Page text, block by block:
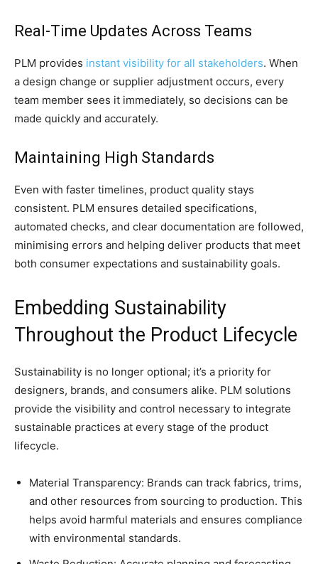
Real-Time Updates Across Teams
PLM provides instant visibility for all stakeholders. When
a design change or supplier adjustment occurs, every
team member sees it immediately, so decisions can be
made quickly and accurately.
Maintaining High Standards
Even with faster timelines, product quality stays
consistent. PLM ensures detailed specifications,
automated checks, and clear documentation are followed,
minimising errors and helping deliver products that meet
both consumer expectations and sustainability goals.
Embedding Sustainability
Throughout the Product Lifecycle
Sustainability is no longer optional; it’s a priority for
designers, brands, and consumers alike. PLM solutions
provide the visibility and control necessary to integrate
sustainable practices at every stage of the product
lifecycle.
Material Transparency: Brands can track fabrics, trims,
and other resources from sourcing to production. This
helps avoid harmful materials and ensures compliance
with environmental standards.